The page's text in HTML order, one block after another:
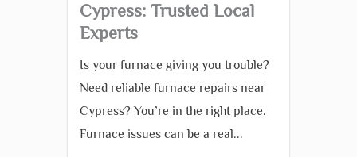
Cypress: Trusted Local
Experts
Is your furnace giving you trouble?
Need reliable furnace repairs near
Cypress? You’re in the right place.
Furnace issues can be a real...